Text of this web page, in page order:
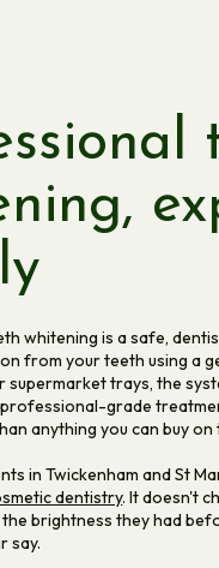
whitening is a safe,
from your teeth using a
trays, the
grade
anything you can buy on
in Twickenham and St
dentistry. It doesn't
the brightness they had
say.